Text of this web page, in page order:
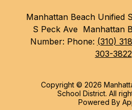
Manhattan Beach Unified
S Peck Ave Manhattan
Number: Phone: (310)
303-3822
Copyright © 2026
School District. All
Powered By